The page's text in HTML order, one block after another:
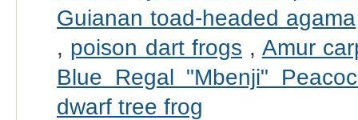
Guianan toad-headed agama
, poison dart frogs , Amur
Blue Regal "Mbenji"
dwarf tree frog